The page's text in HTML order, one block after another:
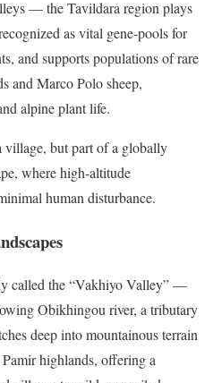
— the Tavildara region plays
as vital gene-pools for
and supports populations of rare
and Marco Polo sheep,
alpine plant life.
village, but part of a globally
where high-altitude
human disturbance.
called the “Vakhiyo Valley” —
Obikhingou river, a tributary
deep into mountainous terrain
highlands, offering a